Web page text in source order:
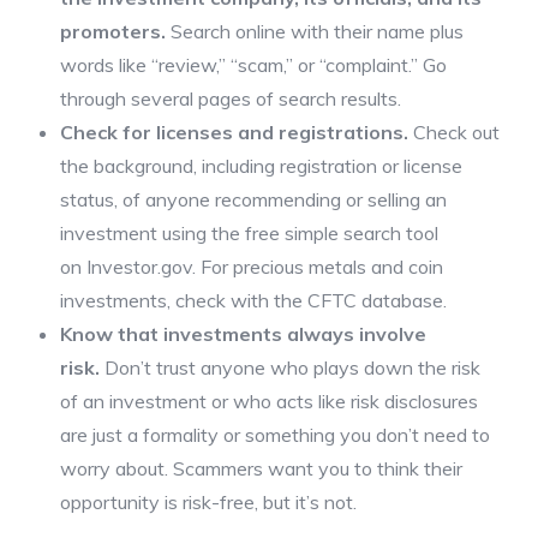
promoters. Search online with their name plus
words like “review,” “scam,” or “complaint.” Go
through several pages of search results.
Check for licenses and registrations. Check out
the background, including registration or license
status, of anyone recommending or selling an
investment using the free simple search tool
on Investor.gov. For precious metals and coin
investments, check with the CFTC database.
Know that investments always involve
risk. Don’t trust anyone who plays down the risk
of an investment or who acts like risk disclosures
are just a formality or something you don’t need to
worry about. Scammers want you to think their
opportunity is risk-free, but it’s not.